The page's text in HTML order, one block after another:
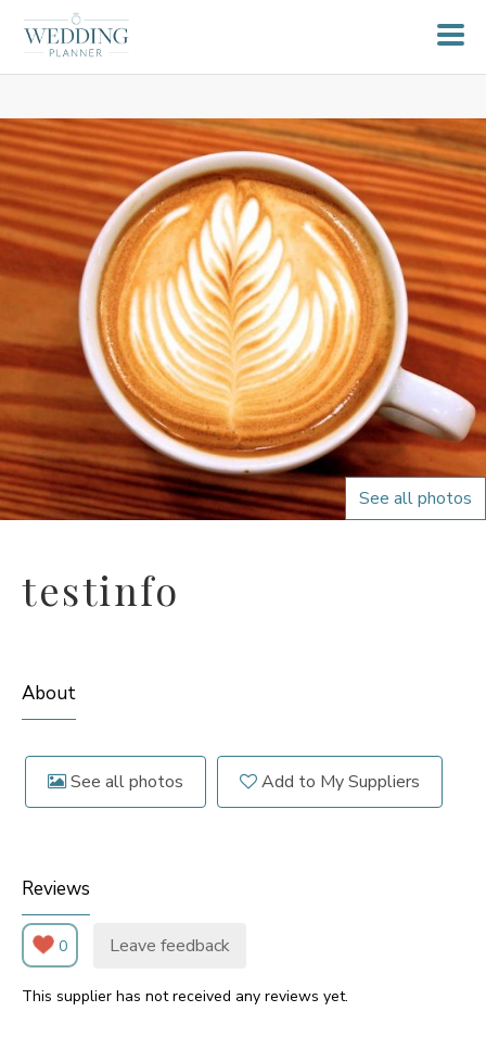
See all photos
testinfo
About
See all photos Add to My Suppliers
Reviews
0 Leave feedback
This supplier has not received any reviews yet.